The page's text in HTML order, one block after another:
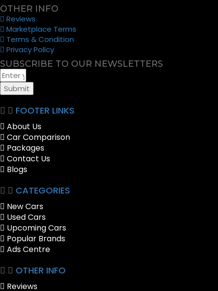
OTHER INFO
Reviews
Marketplace Terms
Terms & Condition
Privacy Policy
SUBSCRIBE TO OUR NEWSLETTERS
Submit
FOOTER LINKS
About Us
Car Comparison
Packages
Contact Us
Blogs
CATEGORIES
New Cars
Used Cars
Upcoming Cars
Popular Brands
Ads Centre
OTHER INFO
Reviews